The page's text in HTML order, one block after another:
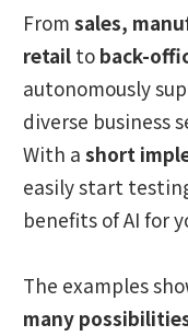
Fromsales,
retail to back-
autonomously
diverse business
With ashort
easily start
benefits of AI for
The examples
many